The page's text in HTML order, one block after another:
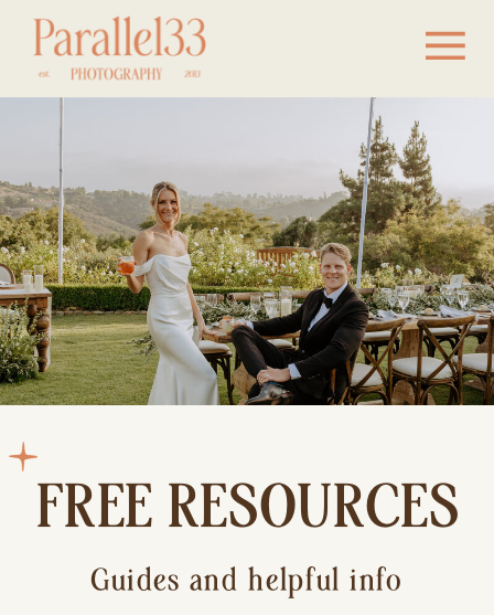
FREE RESOURCES
Guides and helpful info